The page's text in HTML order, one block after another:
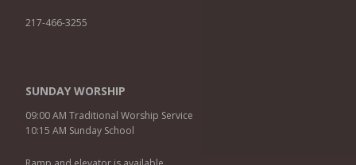
217-466-3255
SUNDAY WORSHIP
09:00 AM Traditional Worship Service
10:15 AM Sunday School